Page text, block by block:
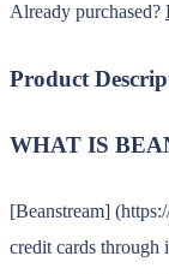
Already purchased?
Product
WHAT IS
[Beanstream]
credit cards through